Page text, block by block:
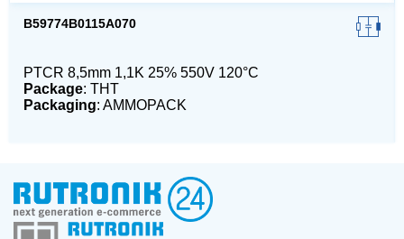
B59774B0115A070
PTCR 8,5mm 1,1K 25% 550V 120°C
Package: THT
Packaging: AMMOPACK